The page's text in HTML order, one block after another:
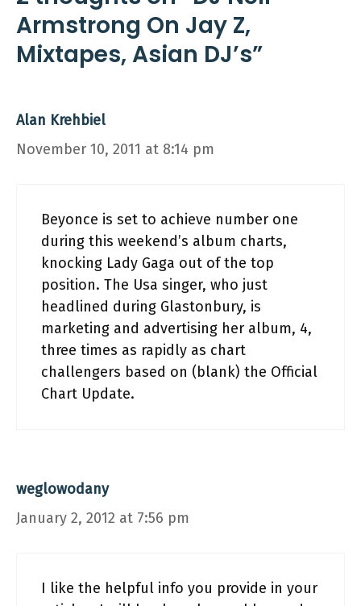
Armstrong On Jay Z,
Mixtapes, Asian DJ’s”
Alan Krehbiel
November 10, 2011 at 8:14 pm
Beyonce is set to achieve number one
during this weekend’s album charts,
knocking Lady Gaga out of the top
position. The Usa singer, who just
headlined during Glastonbury, is
marketing and advertising her album, 4,
three times as rapidly as chart
challengers based on (blank) the Official
Chart Update.
weglowodany
January 2, 2012 at 7:56 pm
I like the helpful info you provide in your